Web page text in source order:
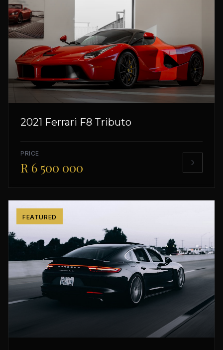
2021 Ferrari F8 Tributo
PRICE
R 6 500 000
FEATURED